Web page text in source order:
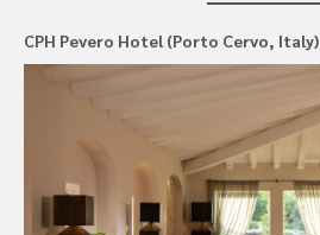
CPH Pevero Hotel (Porto Cervo, Italy)